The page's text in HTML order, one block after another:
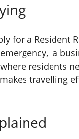
for a Resident
a
residents
travelling